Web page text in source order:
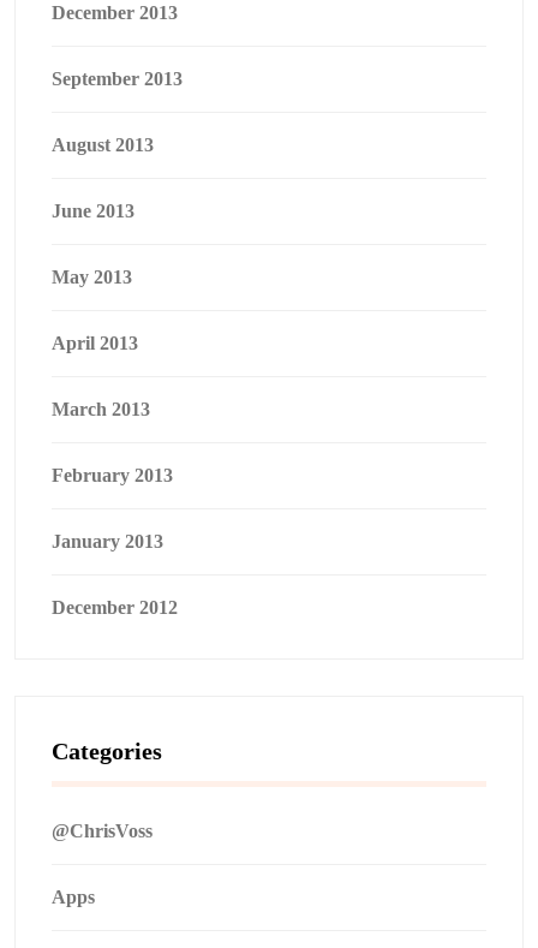
December 2013
September 2013
August 2013
June 2013
May 2013
April 2013
March 2013
February 2013
January 2013
December 2012
Categories
@ChrisVoss
Apps